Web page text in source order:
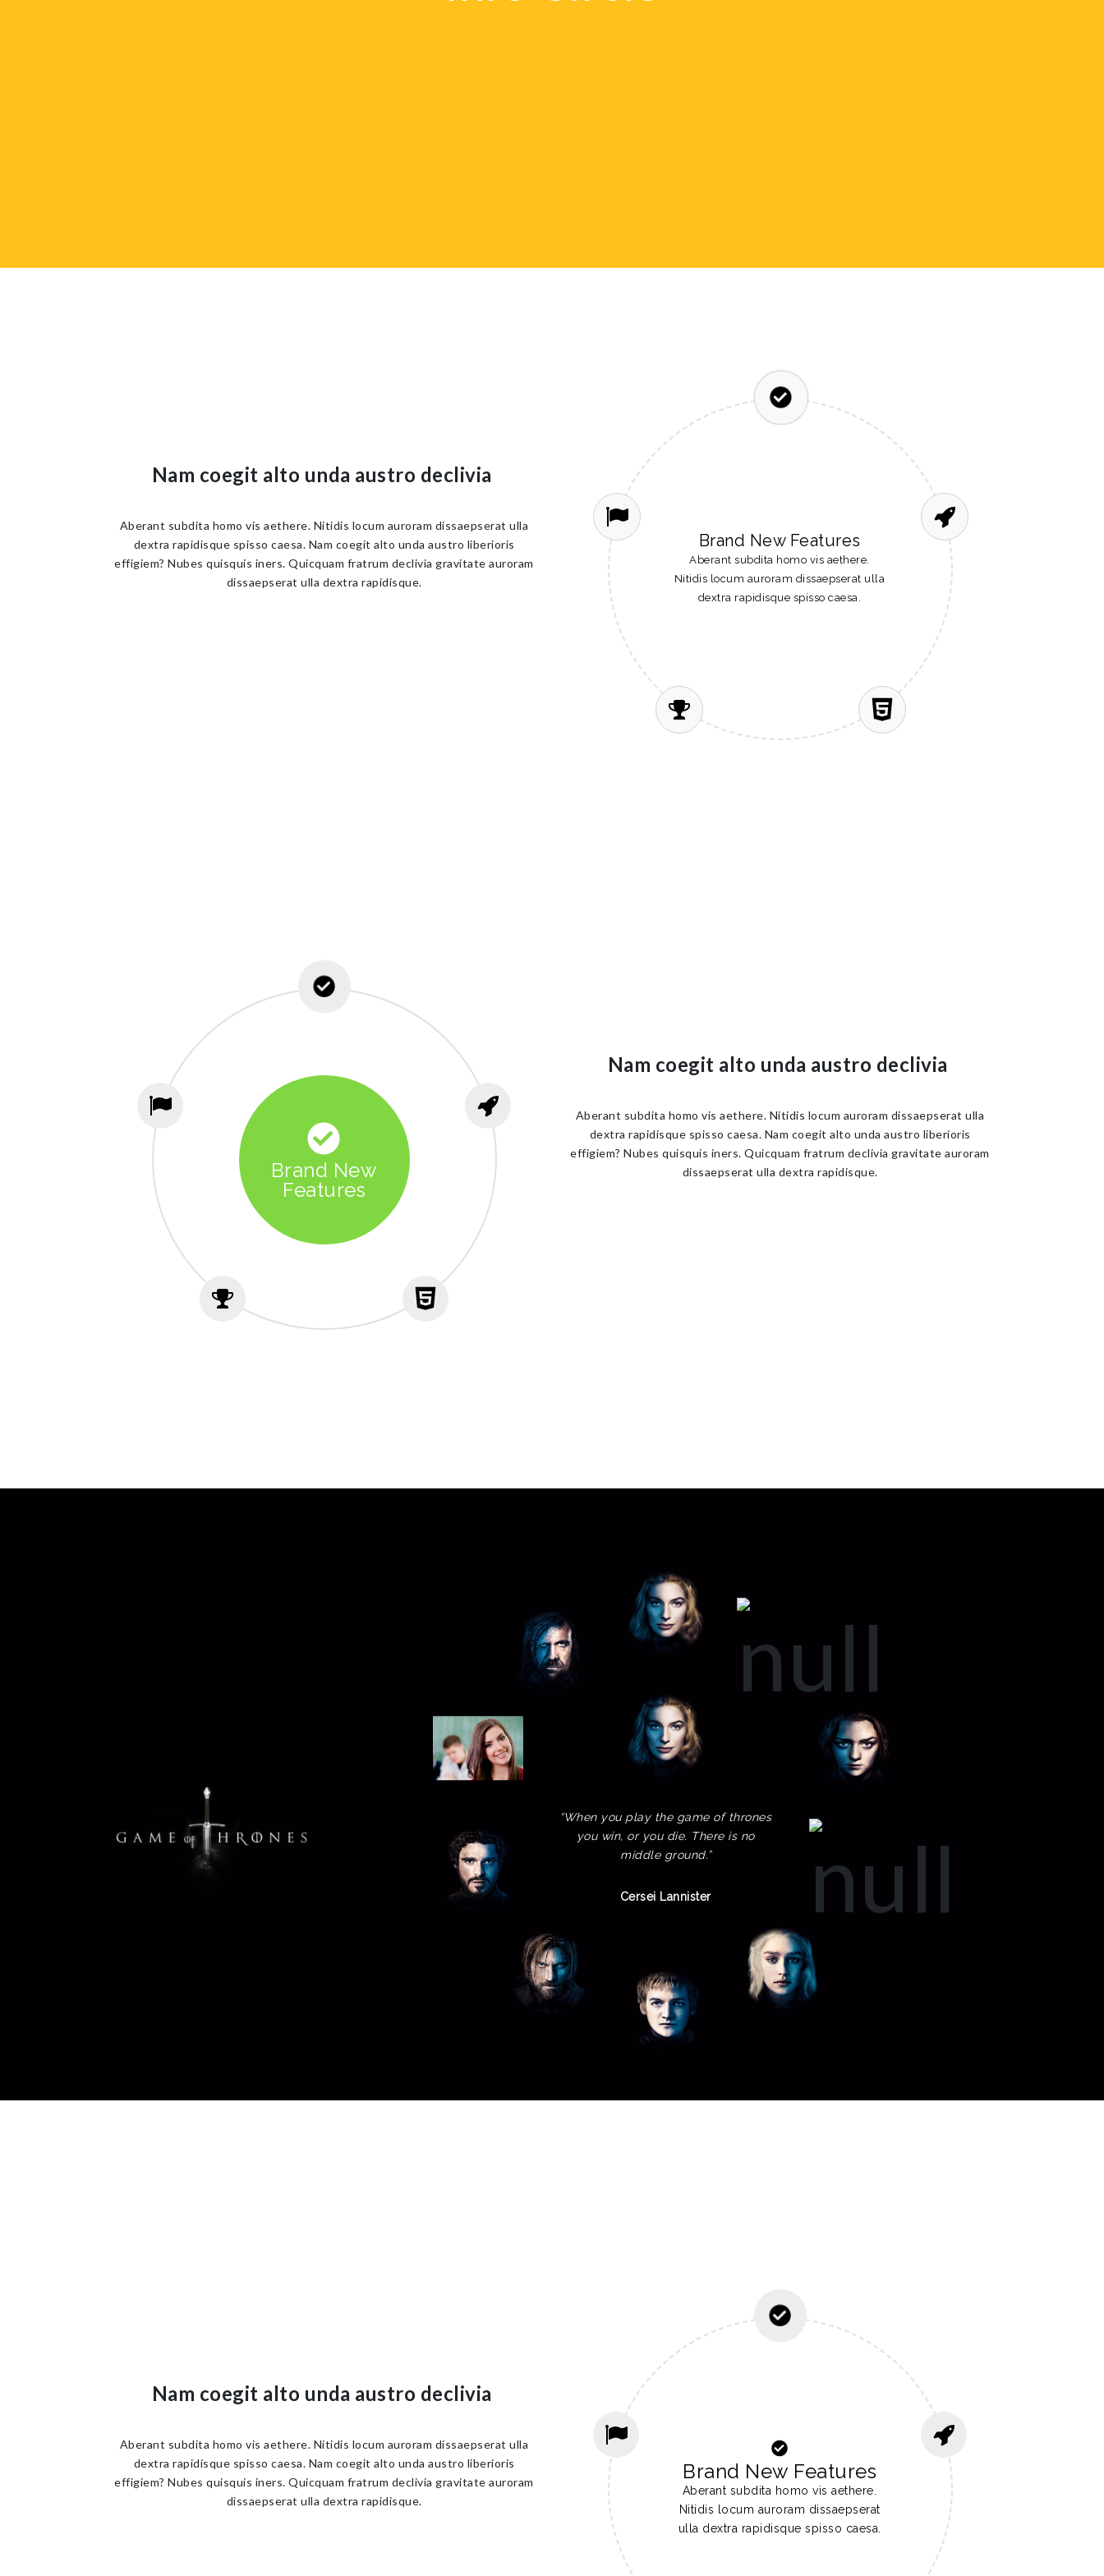
Nam coegit alto unda austro declivia
Aberant subdita homo vis aethere. Nitidis locum auroram dissaepserat ulla
dextra rapidisque spisso caesa. Nam coegit alto unda austro liberioris
effigiem? Nubes quisquis iners. Quicquam fratrum declivia gravitate auroram
dissaepserat ulla dextra rapidisque.
Brand New Features
Aberant subdita homo vis aethere.
Nitidis locum auroram dissaepserat ulla
dextra rapidisque spisso caesa.
Brand New
Features
Nam coegit alto unda austro declivia
Aberant subdita homo vis aethere. Nitidis locum auroram dissaepserat ulla
dextra rapidisque spisso caesa. Nam coegit alto unda austro liberioris
effigiem? Nubes quisquis iners. Quicquam fratrum declivia gravitate auroram
dissaepserat ulla dextra rapidisque.
“When you play the game of thrones
you win, or you die. There is no
middle ground.”
Cersei Lannister
Nam coegit alto unda austro declivia
Aberant subdita homo vis aethere. Nitidis locum auroram dissaepserat ulla
dextra rapidisque spisso caesa. Nam coegit alto unda austro liberioris
effigiem? Nubes quisquis iners. Quicquam fratrum declivia gravitate auroram
dissaepserat ulla dextra rapidisque.
Brand New Features
Aberant subdita homo vis aethere.
Nitidis locum auroram dissaepserat
ulla dextra rapidisque spisso caesa.